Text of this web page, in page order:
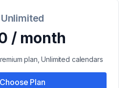
Unlimited
/ month
plan, Unlimited calendars
Choose Plan